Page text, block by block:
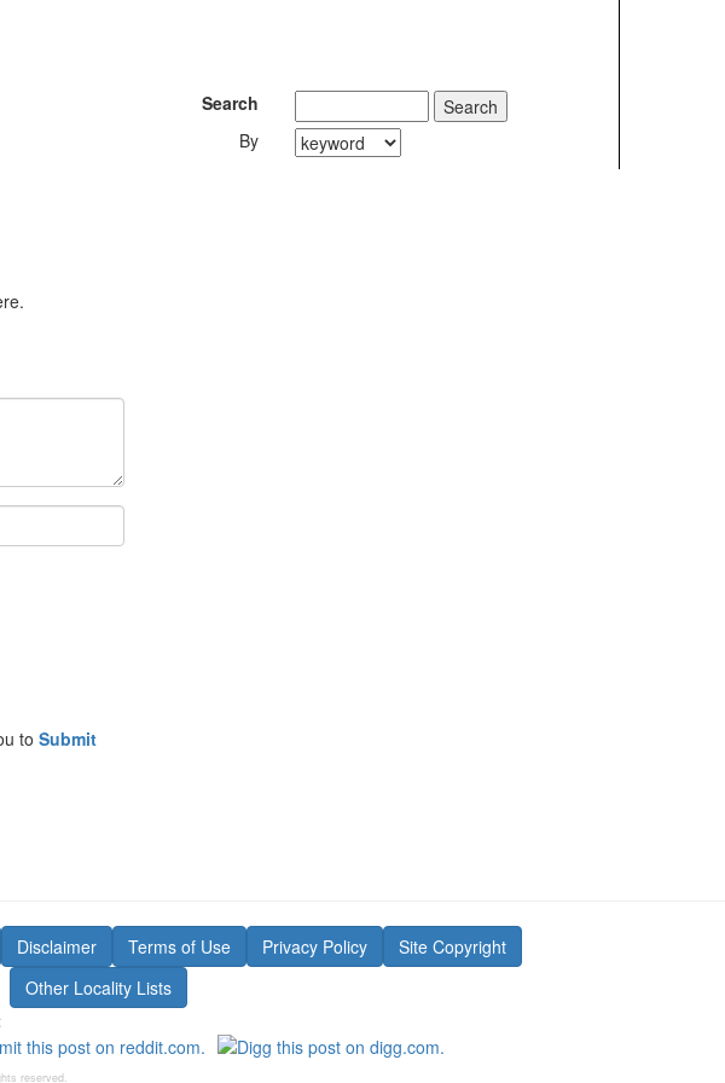
Search
By
to Submit
Disclaimer Terms of Use Privacy Policy
Site Copyright
Other Locality Lists
reserved.